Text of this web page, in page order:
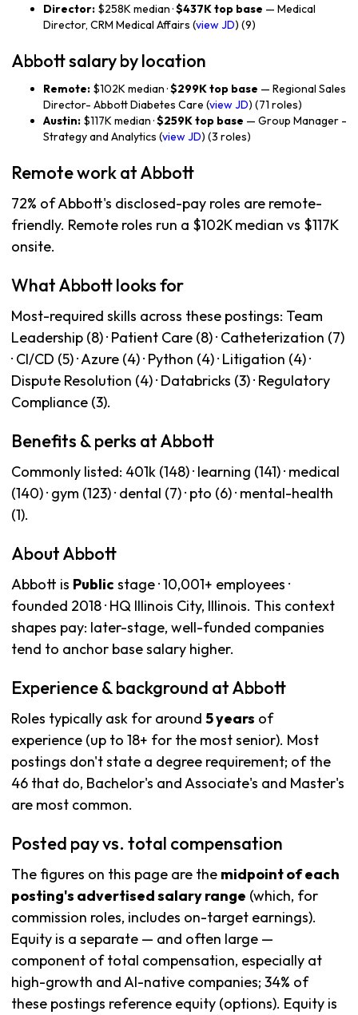
Director: $258K median ·$437K top base — Medical
Director, CRM Medical Affairs (view JD) (9)
Abbott salary by location
Remote: $102K median ·$299K top base — Regional Sales
Director- Abbott Diabetes Care (view JD) (71 roles)
Austin: $117K median ·$259K top base — Group Manager -
Strategy and Analytics (view JD) (3 roles)
Remote work at Abbott
72% of Abbott's disclosed-pay roles are remote-
friendly. Remote roles run a $102K median vs $117K
onsite.
What Abbott looks for
Most-required skills across these postings: Team
Leadership (8) · Patient Care (8) · Catheterization (7)
· CI/CD (5) · Azure (4) · Python (4) · Litigation (4) ·
Dispute Resolution (4) · Databricks (3) · Regulatory
Compliance (3).
Benefits & perks at Abbott
Commonly listed: 401k (148) · learning (141) · medical
(140) · gym (123) · dental (7) · pto (6) · mental-health
(1).
About Abbott
Abbott is Public stage · 10,001+ employees ·
founded 2018 · HQ Illinois City, Illinois. This context
shapes pay: later-stage, well-funded companies
tend to anchor base salary higher.
Experience & background at Abbott
Roles typically ask for around 5 years of
experience (up to 18+ for the most senior). Most
postings don't state a degree requirement; of the
46 that do, Bachelor's and Associate's and Master's
are most common.
Posted pay vs. total compensation
The figures on this page are the midpoint of each
posting's advertised salary range (which, for
commission roles, includes on-target earnings).
Equity is a separate — and often large —
component of total compensation, especially at
high-growth and AI-native companies; 34% of
these postings reference equity (options). Equity is